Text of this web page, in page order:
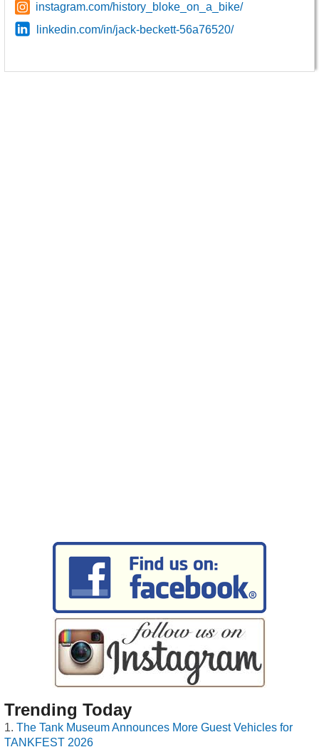
instagram.com/history_bloke_on_a_bike/
linkedin.com/in/jack-beckett-56a76520/
Trending Today
The Tank Museum Announces More Guest Vehicles for
TANKFEST 2026